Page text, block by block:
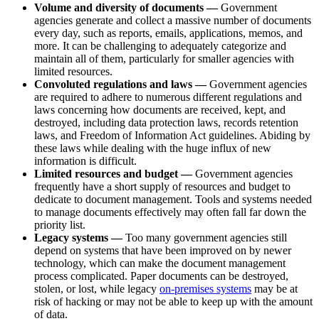
Volume and diversity of documents —Government
agencies generate and collect a massive number of documents
every day, such as reports, emails, applications, memos, and
more. It can be challenging to adequately categorize and
maintain all of them, particularly for smaller agencies with
limited resources.
Convoluted regulations and laws —Government agencies
are required to adhere to numerous different regulations and
laws concerning how documents are received, kept, and
destroyed, including data protection laws, records retention
laws, and Freedom of Information Act guidelines. Abiding by
these laws while dealing with the huge influx of new
information is difficult.
Limited resources and budget —Government agencies
frequently have a short supply of resources and budget to
dedicate to document management. Tools and systems needed
to manage documents effectively may often fall far down the
priority list.
Legacy systems —Too many government agencies still
depend on systems that have been improved on by newer
technology, which can make the document management
process complicated. Paper documents can be destroyed,
stolen, or lost, while legacy on-premises systems may be at
risk of hacking or may not be able to keep up with the amount
of data.